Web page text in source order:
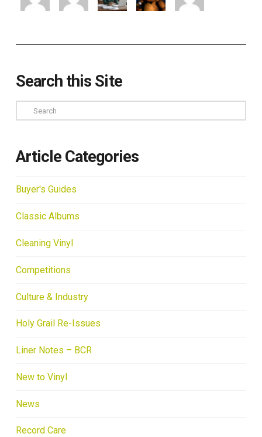
Search this Site
Search
Article Categories
Buyer's Guides
Classic Albums
Cleaning Vinyl
Competitions
Culture & Industry
Holy Grail Re-Issues
Liner Notes – BCR
New to Vinyl
News
Record Care